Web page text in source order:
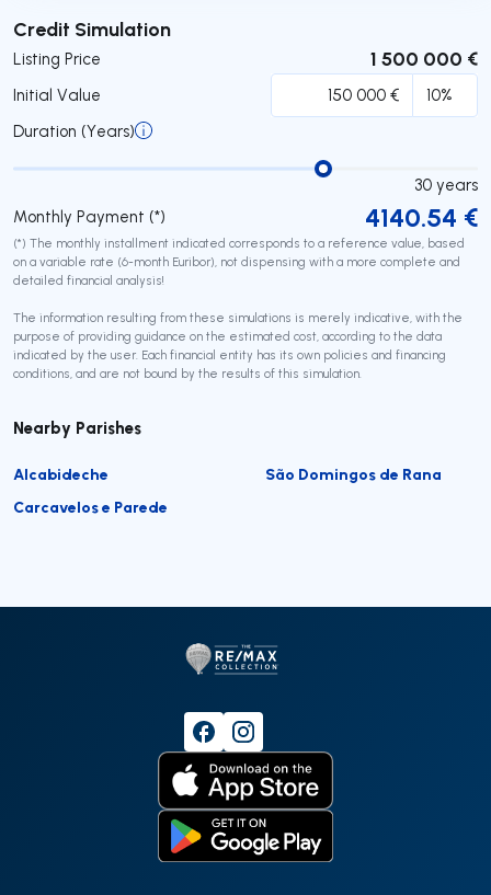
Credit Simulation
Listing Price 1 500 000 €
Initial Value
Duration (Years)
30 years
Monthly Payment (*)
4140.54 €
(*) The monthly installment indicated corresponds to a reference value, based
on a variable rate (6-month Euribor), not dispensing with a more complete and
detailed financial analysis!
The information resulting from these simulations is merely indicative, with the
purpose of providing guidance on the estimated cost, according to the data
indicated by the user. Each financial entity has its own policies and financing
conditions, and are not bound by the results of this simulation.
Submit
Nearby Parishes
Alcabideche
São Domingos de Rana
Carcavelos e Parede